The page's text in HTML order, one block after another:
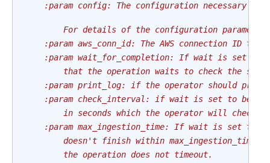
:param config: The configuration necessary to
For details of the configuration
:param aws_conn_id: The AWS connection ID to
:param wait_for_completion: If wait is set to
that the operation waits to check the
:param print_log: if the operator should
:param check_interval: if wait is set to be
in seconds which the operator will check
:param max_ingestion_time: If wait is set to
doesn't finish within max_ingestion_time
        the operation does not timeout.